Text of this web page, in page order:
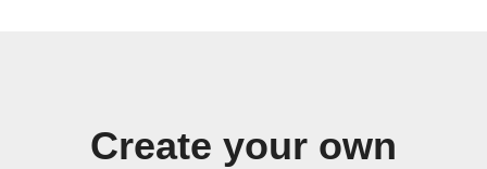
Create your own